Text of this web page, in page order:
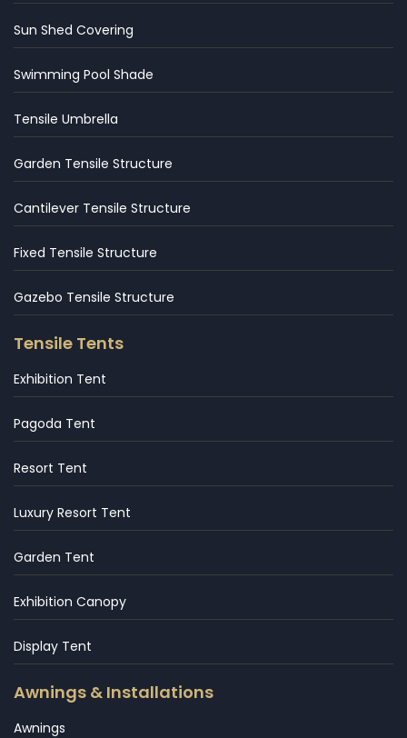
Sun Shed Covering
Swimming Pool Shade
Tensile Umbrella
Garden Tensile Structure
Cantilever Tensile Structure
Fixed Tensile Structure
Gazebo Tensile Structure
Tensile Tents
Exhibition Tent
Pagoda Tent
Resort Tent
Luxury Resort Tent
Garden Tent
Exhibition Canopy
Display Tent
Awnings & Installations
Awnings